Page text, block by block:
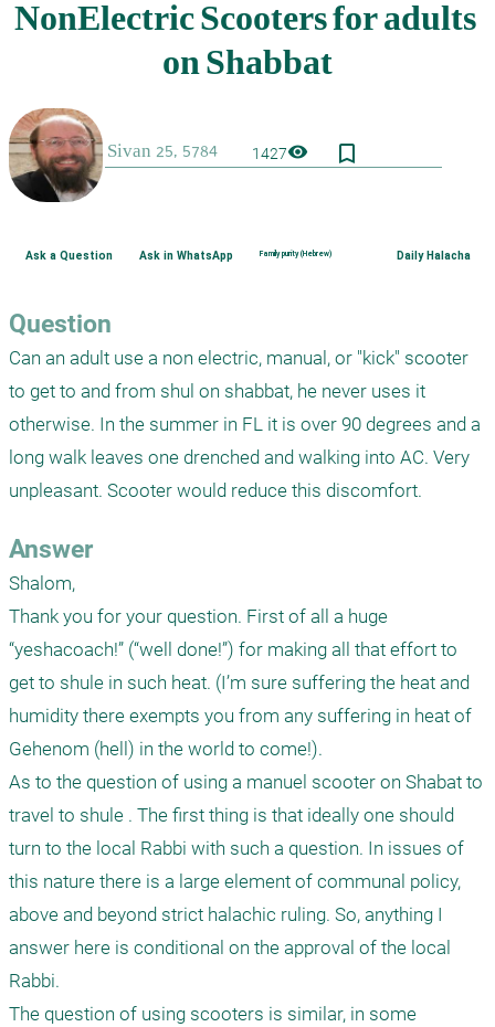
1427visibility bookmark_border
Ask a Question Ask in WhatsApp Family purity (Hebrew) Daily Halacha
Question
Can an adult use a non electric, manual, or "kick" scooter
to get to and from shul on shabbat, he never uses it
otherwise. In the summer in FL it is over 90 degrees and a
long walk leaves one drenched and walking into AC. Very
unpleasant. Scooter would reduce this discomfort.
Answer
Shalom,
Thank you for your question. First of all a huge
“yeshacoach!” (“well done!”) for making all that effort to
get to shule in such heat. (I’m sure suffering the heat and
humidity there exempts you from any suffering in heat of
Gehenom (hell) in the world to come!).
As to the question of using a manuel scooter on Shabat to
travel to shule . The first thing is that ideally one should
turn to the local Rabbi with such a question. In issues of
this nature there is a large element of communal policy,
above and beyond strict halachic ruling. So, anything I
answer here is conditional on the approval of the local
Rabbi.
The question of using scooters is similar, in some